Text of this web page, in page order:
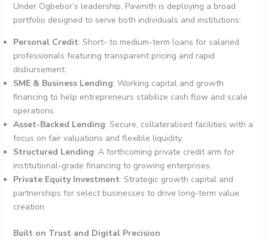
Under Ogbebor’s leadership, Pawnith is deploying a broad
portfolio designed to serve both individuals and institutions:
Personal Credit: Short- to medium-term loans for salaried
professionals featuring transparent pricing and rapid
disbursement.
SME & Business Lending: Working capital and growth
financing to help entrepreneurs stabilize cash flow and scale
operations.
Asset-Backed Lending: Secure, collateralised facilities with a
focus on fair valuations and flexible liquidity.
Structured Lending: A forthcoming private credit arm for
institutional-grade financing to growing enterprises.
Private Equity Investment: Strategic growth capital and
partnerships for select businesses to drive long-term value
creation.
Built on Trust and Digital Precision